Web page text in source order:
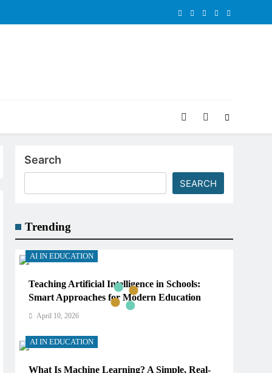
Search
SEARCH
Trending
AI IN EDUCATION
Teaching Artificial Intelligence in Schools:
Smart Approaches for Modern Education
April 10, 2026
AI IN EDUCATION
What Is Machine Learning? A Simple, Real-